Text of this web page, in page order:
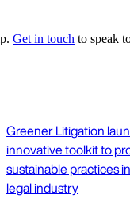
Get in touch to speak
Greener Litigation
innovative toolkit to
sustainable practices
legal industry